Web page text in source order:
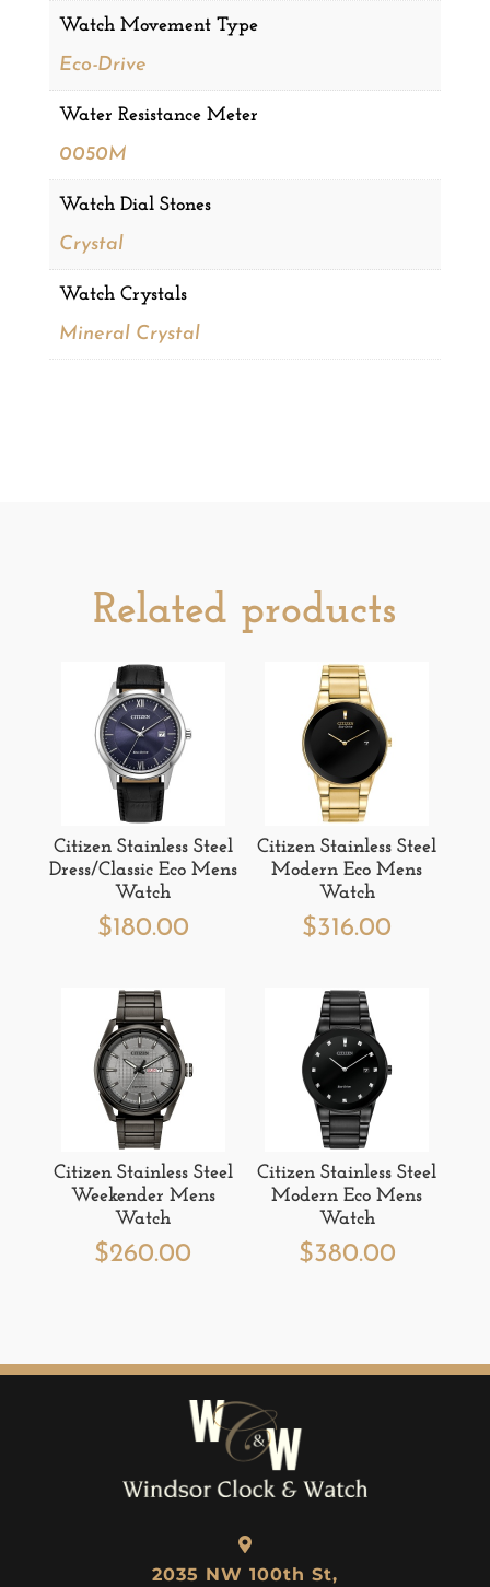
Watch Movement Type
Eco-Drive
Water Resistance Meter
0050M
Watch Dial Stones
Crystal
Watch Crystals
Mineral Crystal
Related products
Citizen Stainless Steel
Dress/Classic Eco Mens
Watch
$180.00
Citizen Stainless Steel
Modern Eco Mens
Watch
$316.00
Citizen Stainless Steel
Weekender Mens
Watch
$260.00
Citizen Stainless Steel
Modern Eco Mens
Watch
$380.00
2035 NW 100th St,